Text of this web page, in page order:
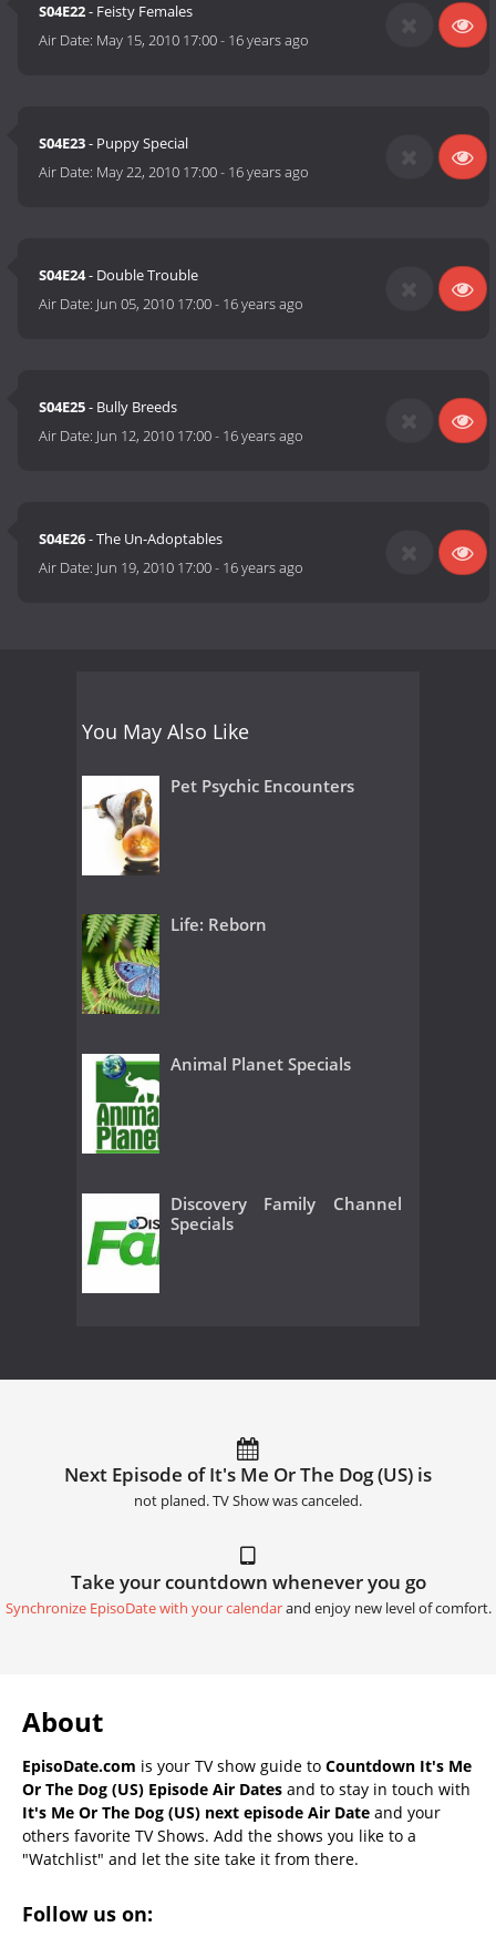
S04E22- Feisty Females
Air Date: May 15, 2010 17:00- 16 years ago
S04E23- Puppy Special
Air Date: May 22, 2010 17:00- 16 years ago
S04E24- Double Trouble
Air Date: Jun 05, 2010 17:00- 16 years ago
S04E25- Bully Breeds
Air Date: Jun 12, 2010 17:00- 16 years ago
S04E26- The Un-Adoptables
Air Date: Jun 19, 2010 17:00- 16 years ago
You May Also Like
Pet Psychic Encounters
Life: Reborn
Animal Planet Specials
Discovery Family Channel
Specials
Next Episode of It's Me Or The Dog (US) is
not planed. TV Show was canceled.
Take your countdown whenever you go
Synchronize EpisoDate with your calendarand enjoy new level of comfort.
About
EpisoDate.com is your TV show guide to Countdown It's Me
Or The Dog (US) Episode Air Dates and to stay in touch with
It's Me Or The Dog (US) next episode Air Date and your
others favorite TV Shows. Add the shows you like to a
"Watchlist" and let the site take it from there.
Follow us on: